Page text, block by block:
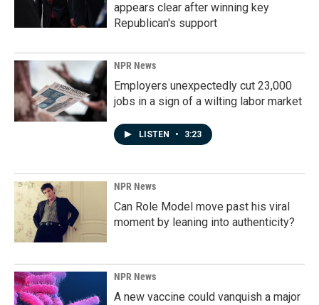
appears clear after winning key
Republican's support
NPR News
Employers unexpectedly cut 23,000
jobs in a sign of a wilting labor market
LISTEN • 3:23
NPR News
Can Role Model move past his viral
moment by leaning into authenticity?
NPR News
A new vaccine could vanquish a major